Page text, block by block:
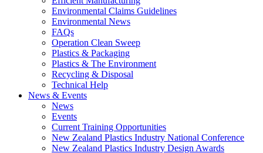
Environmental Claims Guidelines
Environmental News
FAQs
Operation Clean Sweep
Plastics & Packaging
Plastics & The Environment
Recycling & Disposal
Technical Help
News & Events
News
Events
Current Training Opportunities
New Zealand Plastics Industry National Conference
New Zealand Plastics Industry Design Awards